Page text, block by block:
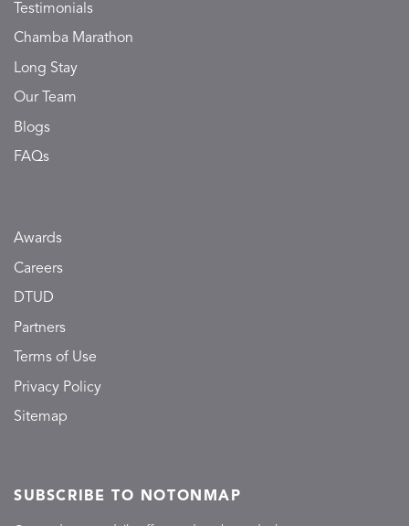
Testimonials
Chamba Marathon
Long Stay
Our Team
Blogs
FAQs
Awards
Careers
DTUD
Partners
Terms of Use
Privacy Policy
Sitemap
SUBSCRIBE TO NOTONMAP